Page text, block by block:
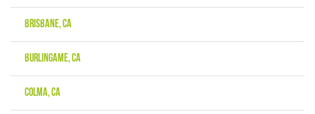
Brisbane, CA
Burlingame, CA
Colma, CA